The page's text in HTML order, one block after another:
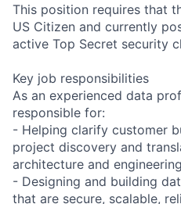
This position requires that
US Citizen and currently
active Top Secret security
Key job responsibilities
As an experienced data
responsible for:
- Helping clarify customer
project discovery and
architecture and
- Designing and building
that are secure, scalable,